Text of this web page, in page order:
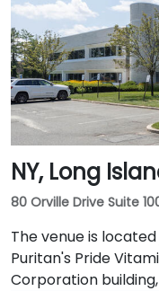
NY, Long
80 Orville Drive Suite
The venue is
Puritan's Pride
Corporation